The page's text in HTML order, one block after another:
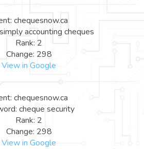
chequesnow.ca
accounting cheques
Rank: 2
Change: 298
View in Google
chequesnow.ca
cheque security
Rank: 2
Change: 298
View in Google